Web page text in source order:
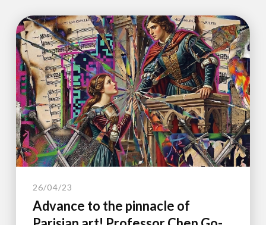
26/04/23
Advance to the pinnacle of